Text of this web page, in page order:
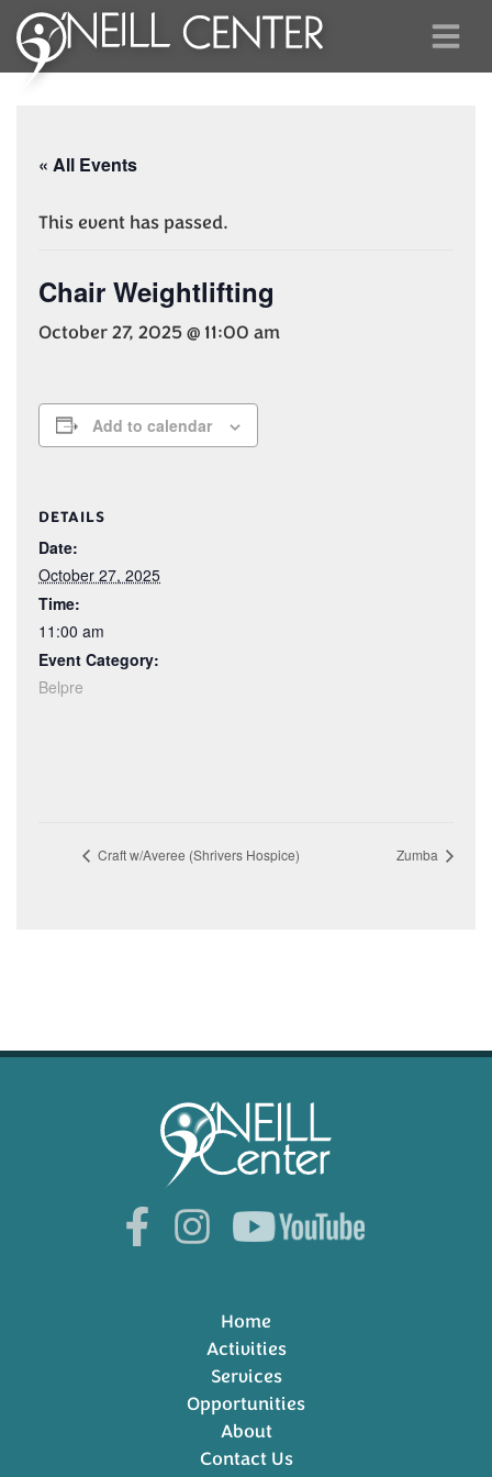
« All Events
This event has passed.
Chair Weightlifting
October 27, 2025 @ 11:00 am
Add to calendar
DETAILS
Date:
October 27, 2025
Time:
11:00 am
Event Category:
Belpre
Craft w/Averee (Shrivers Hospice) Zumba
Home
Activities
Services
Opportunities
About
Contact Us